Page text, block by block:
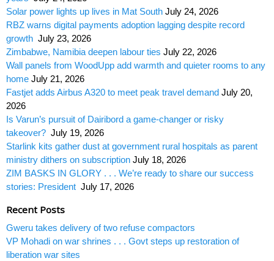
Solar power lights up lives in Mat South July 24, 2026
RBZ warns digital payments adoption lagging despite record
growth July 23, 2026
Zimbabwe, Namibia deepen labour ties July 22, 2026
Wall panels from WoodUpp add warmth and quieter rooms to any
home July 21, 2026
Fastjet adds Airbus A320 to meet peak travel demand July 20,
2026
Is Varun’s pursuit of Dairibord a game-changer or risky
takeover? July 19, 2026
Starlink kits gather dust at government rural hospitals as parent
ministry dithers on subscription July 18, 2026
ZIM BASKS IN GLORY . . . We’re ready to share our success
stories: President July 17, 2026
Recent Posts
Gweru takes delivery of two refuse compactors
VP Mohadi on war shrines . . . Govt steps up restoration of
liberation war sites